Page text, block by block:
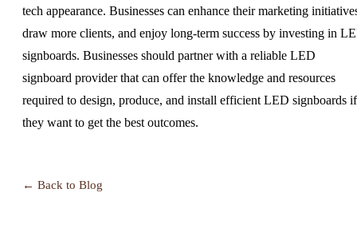
tech appearance. Businesses can enhance their marketing
draw more clients, and enjoy long-term success by investing in
signboards. Businesses should partner with a reliable LED
signboard provider that can offer the knowledge and resources
required to design, produce, and install efficient LED signboards if
they want to get the best outcomes.
← Back to Blog